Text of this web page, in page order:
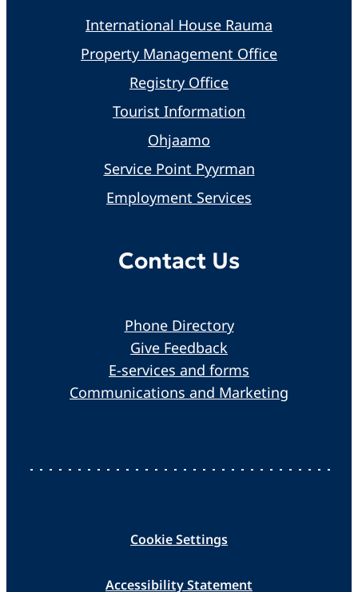
International House Rauma
Property Management Office
Registry Office
Tourist Information
Ohjaamo
Service Point Pyyrman
Employment Services
Contact Us
Phone Directory
Give Feedback
E-services and forms
Communications and Marketing
Cookie Settings
Accessibility Statement